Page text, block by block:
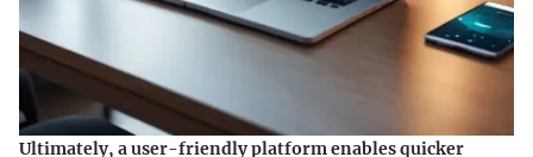
Ultimately, a user-friendly platform enables quicker